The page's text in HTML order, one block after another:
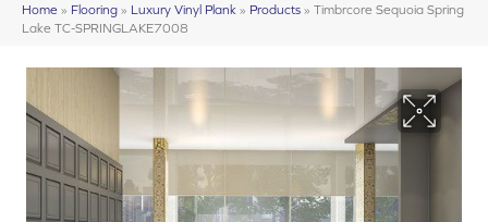
Home » Flooring » Luxury Vinyl Plank » Products » Timbrcore Sequoia Spring
Lake TC-SPRINGLAKE7008